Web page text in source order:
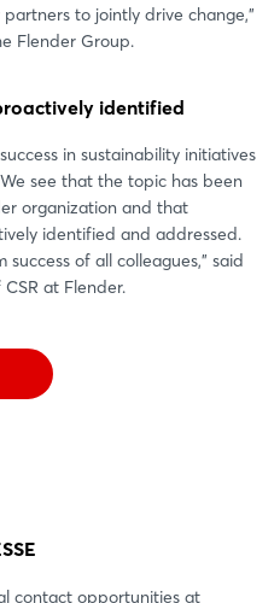
to jointly drive change,”
Flender Group.
identified
in sustainability initiatives
see that the topic has been
organization and that
identified and addressed.
of all colleagues,” said
at Flender.
contact opportunities at